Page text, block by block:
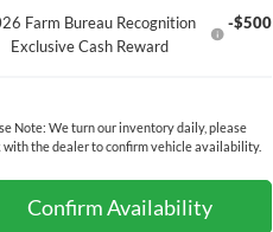
Farm Bureau Recognition
Exclusive Cash Reward
-$500
Note: We turn our inventory daily, please
with the dealer to confirm vehicle availability.
Confirm Availability